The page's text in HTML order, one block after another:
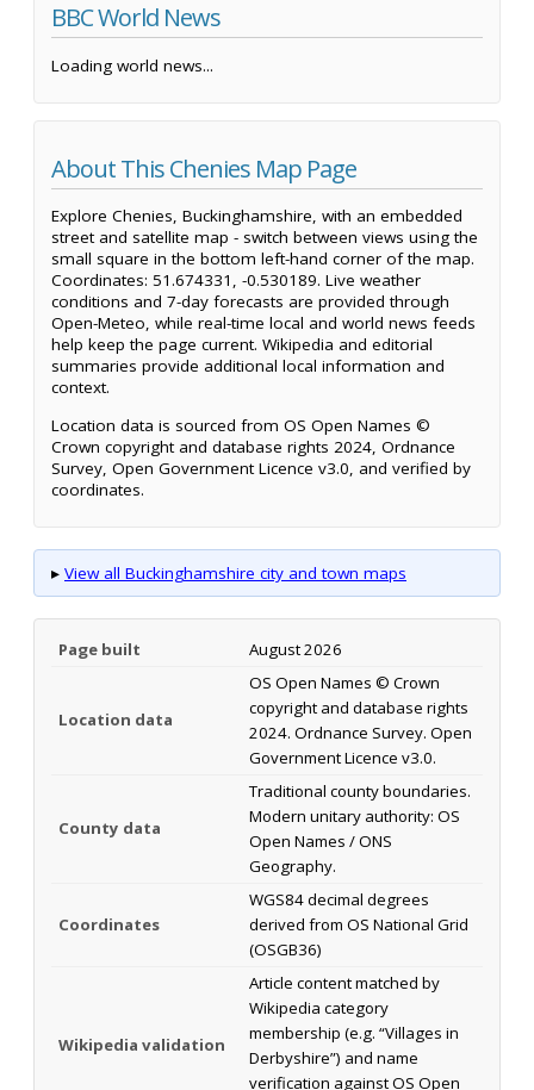
BBC World News
Loading world news...
About This Chenies Map Page
Explore Chenies, Buckinghamshire, with an embedded
street and satellite map - switch between views using the
small square in the bottom left-hand corner of the map.
Coordinates: 51.674331, -0.530189. Live weather
conditions and 7-day forecasts are provided through
Open-Meteo, while real-time local and world news feeds
help keep the page current. Wikipedia and editorial
summaries provide additional local information and
context.
Location data is sourced from OS Open Names ©
Crown copyright and database rights 2024, Ordnance
Survey, Open Government Licence v3.0, and verified by
coordinates.
▸ View all Buckinghamshire city and town maps
Page built August 2026
Location data
OS Open Names © Crown
copyright and database rights
2024. Ordnance Survey. Open
Government Licence v3.0.
County data
Traditional county boundaries.
Modern unitary authority: OS
Open Names / ONS
Geography.
Coordinates
WGS84 decimal degrees
derived from OS National Grid
(OSGB36)
Wikipedia validation
Article content matched by
Wikipedia category
membership (e.g. “Villages in
Derbyshire”) and name
verification against OS Open